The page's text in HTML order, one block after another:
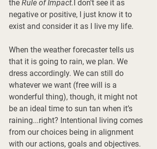
the Rule of Impact.I don't see it as
negative or positive, I just know it to
exist and consider it as I live my life.
When the weather forecaster tells us
that it is going to rain, we plan. We
dress accordingly. We can still do
whatever we want (free will is a
wonderful thing), though, it might not
be an ideal time to sun tan when it’s
raining...right? Intentional living comes
from our choices being in alignment
with our actions, goals and objectives.